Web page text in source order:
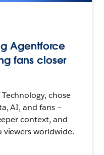
Agentforce
fans closer
chose
AI, and fans –
context, and
viewers worldwide.